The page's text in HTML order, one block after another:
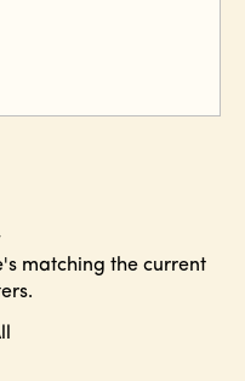
matching the current